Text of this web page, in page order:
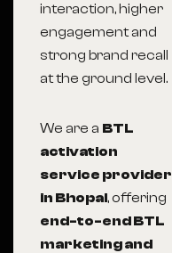
interaction, higher
engagement and
strong brand recall
at the ground level.
We are a BTL
activation
service provider
in Bhopal, offering
end-to-end BTL
marketing and